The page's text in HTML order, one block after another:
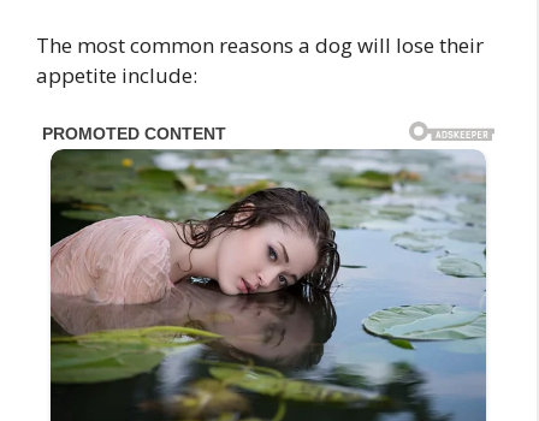
The most common reasons a dog will lose their
appetite include: